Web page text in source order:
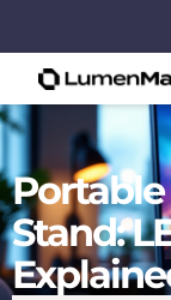
Stand: